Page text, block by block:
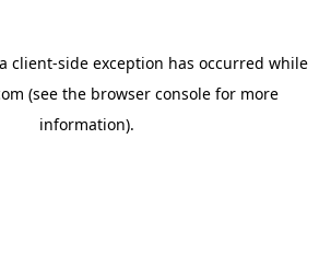
client-side exception has occurred while
(see the browser consolefor more
information).